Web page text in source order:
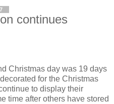
continues
Christmas day was 19 days
for the Christmas
to display their
time after others have stored